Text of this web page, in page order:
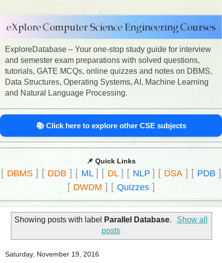
ExploreDatabase – Your one-stop study guide for interview
and semester exam preparations with solved questions,
tutorials, GATE MCQs, online quizzes and notes on DBMS,
Data Structures, Operating Systems, AI, Machine Learning
and Natural Language Processing.
📚 Click here to explore other CSE subjects
📌 Quick Links
[ DBMS] [ DDB ] [ ML ] [ DL ] [ NLP ] [ DSA] [ PDB ]
[ DWDM ] [ Quizzes]
Showing posts with label Parallel Database.
Show all
posts
Saturday, November 19, 2016